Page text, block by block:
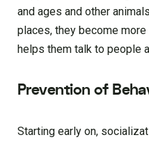
and ages and other
places, they become
helps them talk to people
Prevention of
Starting early on,